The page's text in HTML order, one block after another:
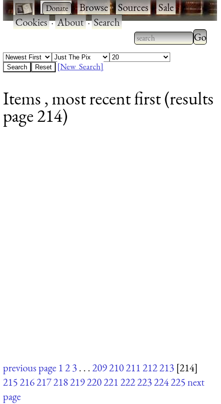
· ·Browse·Sources·Sale·
Cookies·About·Search
Type 2 or more
characters for
Type
results.
[New Search]
Items , most recent first (results
page 214)
previous page 123. . .209210211212213 [214]
215216217218219220221222223224225next
page